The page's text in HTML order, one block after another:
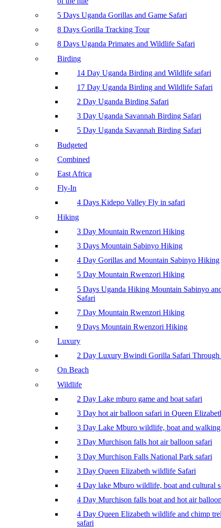
5 Days Uganda Gorillas and Game Safari
8 Days Gorilla Tracking Tour
8 Days Uganda Primates and Wildlife Safari
Birding
14 Day Uganda Birding and Wildlife safari
17 Day Uganda Birding and Wildlife Safari
2 Day Uganda Birding Safari
3 Day Uganda Savannah Birding Safari
5 Day Uganda Savannah Birding Safari
Budgeted
Combined
East Africa
Fly-In
4 Days Kidepo Valley Fly in safari
Hiking
3 Day Mountain Rwenzori Hiking
3 Days Mountain Sabinyo Hiking
4 Day Gorillas and Mountain Sabinyo Hiking
5 Day Mountain Rwenzori Hiking
5 Days Uganda Hiking Mountain Sabinyo
Safari
7 Day Mountain Rwenzori Hiking
9 Days Mountain Rwenzori Hiking
Luxury
2 Day Luxury Bwindi Gorilla Safari
On Beach
Wildlife
2 Day Lake mburo game and boat safari
3 Day hot air balloon safari in Queen
3 Day Lake Mburo wildlife, boat and
3 Day Murchison falls hot air balloon safari
3 Day Murchison Falls National Park safari
3 Day Queen Elizabeth wildlife Safari
4 Day lake Mburo wildlife, boat and cultural
4 Day Murchison falls boat and hot air
4 Day Queen Elizabeth wildlife and chimp
safari